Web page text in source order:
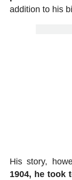
addition to his
His story,
1904, he took